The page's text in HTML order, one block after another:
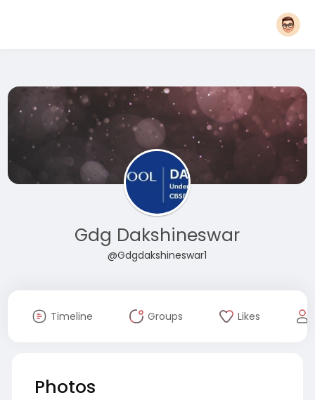
Gdg Dakshineswar
@Gdgdakshineswar1
Timeline Groups Likes
Photos